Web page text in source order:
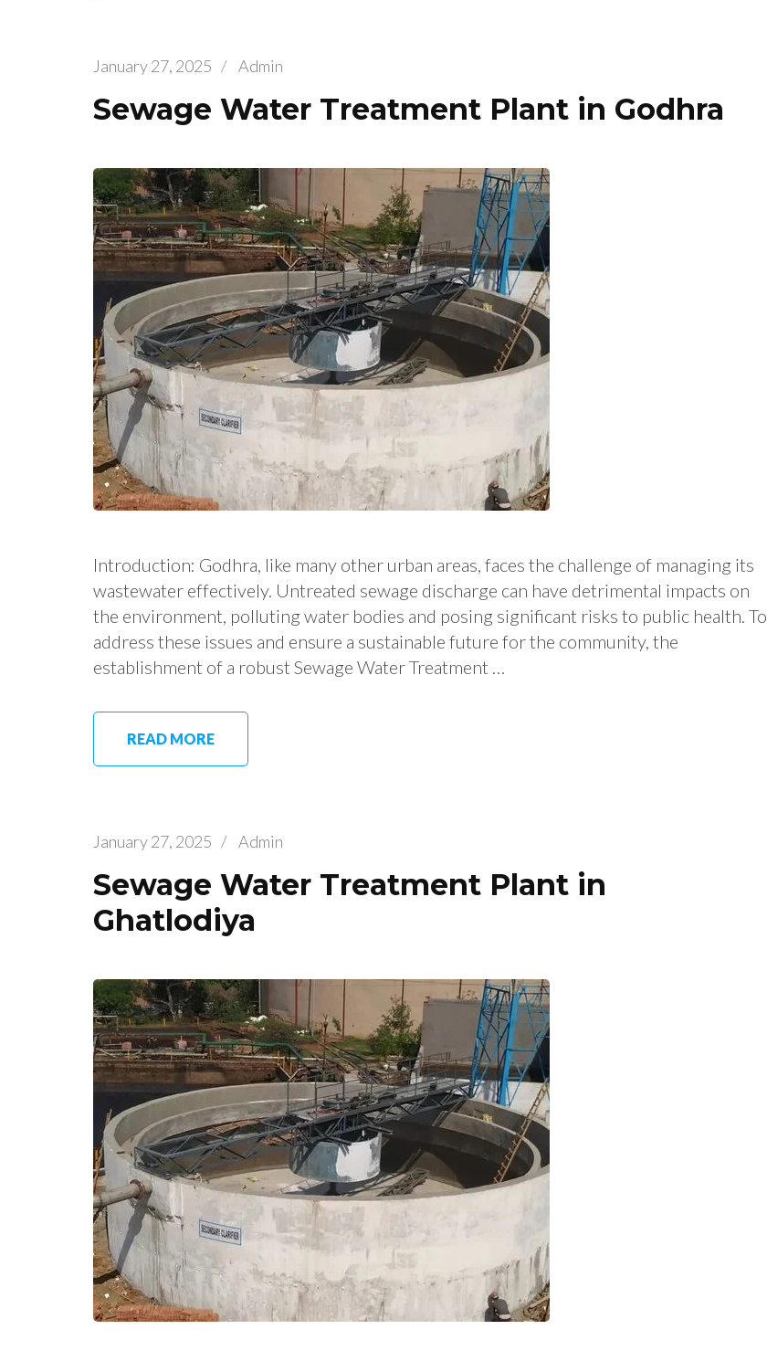
January 27, 2025 / Admin
Sewage Water Treatment Plant in Godhra
Introduction: Godhra, like many other urban areas, faces the challenge of managing its
wastewater effectively. Untreated sewage discharge can have detrimental impacts on
the environment, polluting water bodies and posing significant risks to public health. To
address these issues and ensure a sustainable future for the community, the
establishment of a robust Sewage Water Treatment …
READ MORE
January 27, 2025 / Admin
Sewage Water Treatment Plant in
Ghatlodiya